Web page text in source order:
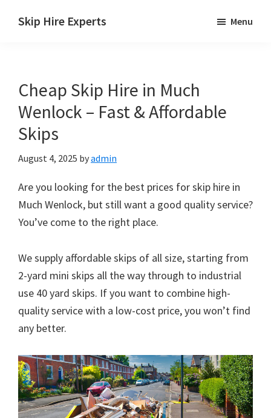
Skip Hire Experts
UK
Menu
Cheap Skip Hire in Much
Wenlock – Fast & Affordable
Skips
August 4, 2025 byadmin
Are you looking for the best prices for skip hire in
Much Wenlock, but still want a good quality service?
You’ve come to the right place.
We supply affordable skips of all size, starting from
2-yard mini skips all the way through to industrial
use 40 yard skips. If you want to combine high-
quality service with a low-cost price, you won’t find
any better.